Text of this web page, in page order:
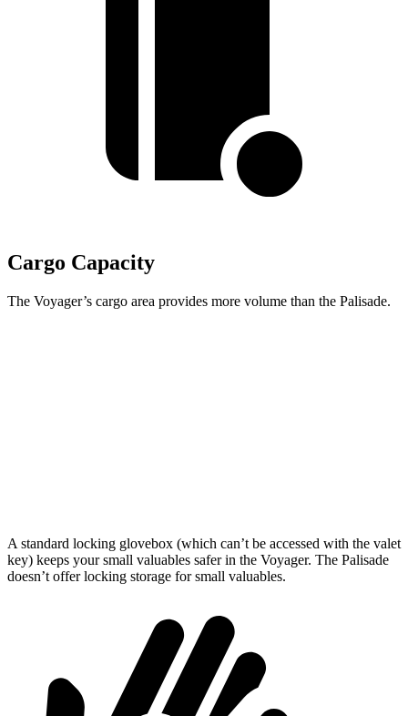
Cargo Capacity
The Voyager’s cargo area provides more volume than the Palisade.
A standard locking glovebox (which can’t be accessed with the valet
key) keeps your small valuables safer in the Voyager. The Palisade
doesn’t offer locking storage for small valuables.